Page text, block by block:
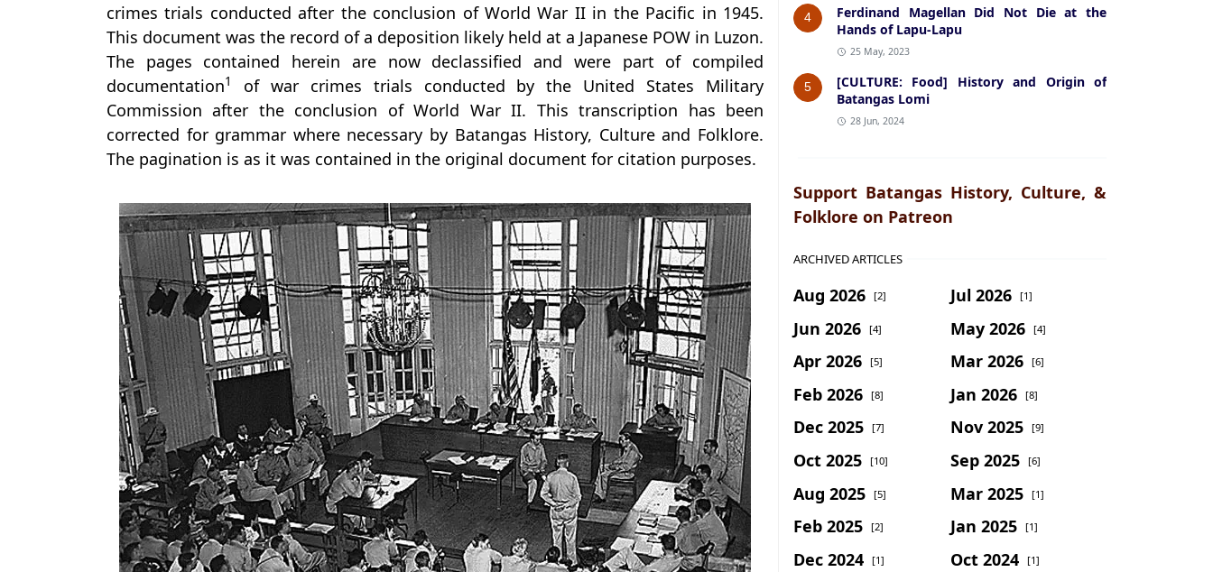
crimes trials conducted after the conclusion of World War II in the Pacific in 1945.
This document was the record of a deposition likely held at a Japanese POW in Luzon.
The pages contained herein are now declassified and were part of compiled
documentation1
of war crimes trials conducted by the United States Military
Commission after the conclusion of World War II. This transcription has been
corrected for grammar where necessary by Batangas History, Culture and Folklore.
The pagination is as it was contained in the original document for citation purposes.
4
Ferdinand Magellan Did Not Die at the
Hands of Lapu-Lapu
25 May, 2023
5
[CULTURE: Food] History and Origin of
Batangas Lomi
28 Jun, 2024
Support Batangas History, Culture, &
Folklore on Patreon
ARCHIVED ARTICLES
Aug 2026 [2] Jul 2026 [1]
Jun 2026 [4] May 2026 [4]
Apr 2026 [5] Mar 2026 [6]
Feb 2026 [8] Jan 2026 [8]
Dec 2025 [7] Nov 2025 [9]
Oct 2025 [10] Sep 2025 [6]
Aug 2025 [5] Mar 2025 [1]
Feb 2025 [2] Jan 2025 [1]
Dec 2024 [1] Oct 2024 [1]